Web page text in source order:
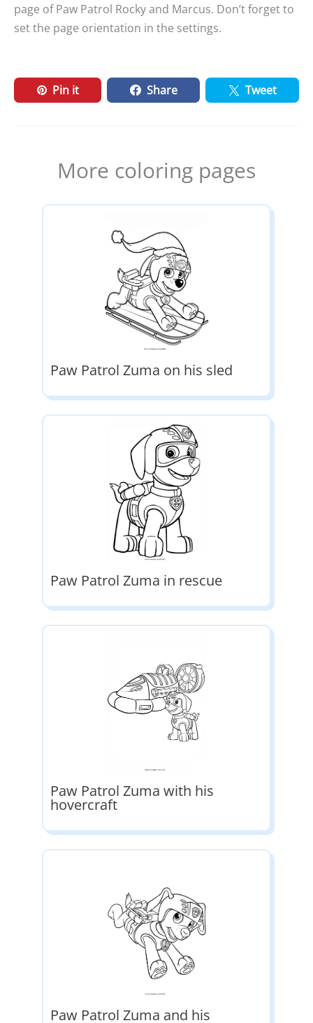
page of Paw Patrol Rocky and Marcus. Don’t forget to
set the page orientation in the settings.
Pin it Share Tweet
More coloring pages
Paw Patrol Zuma on his sled
Paw Patrol Zuma in rescue
Paw Patrol Zuma with his
hovercraft
Paw Patrol Zuma and his